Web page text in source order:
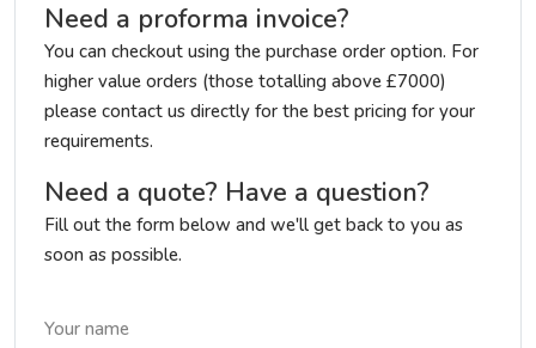
Need a proforma invoice?
You can checkout using the purchase order option. For
higher value orders (those totalling above £7000)
please contact us directly for the best pricing for your
requirements.
Need a quote? Have a question?
Fill out the form below and we'll get back to you as
soon as possible.
Your name